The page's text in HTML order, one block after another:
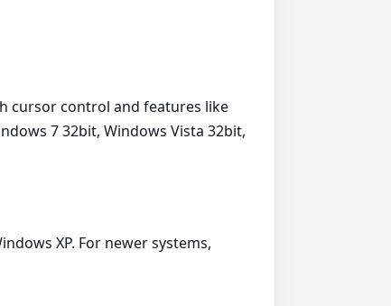
cursor control and features like
7 32bit, Windows Vista 32bit,
XP. For newer systems,